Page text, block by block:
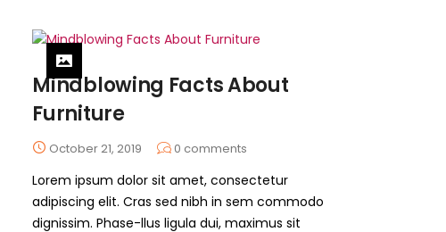
Mindblowing Facts About
Furniture
October 21, 2019 0 comments
Lorem ipsum dolor sit amet, consectetur
adipiscing elit. Cras sed nibh in sem commodo
dignissim. Phase-llus ligula dui, maximus sit